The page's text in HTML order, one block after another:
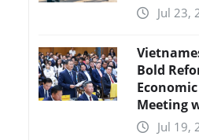
Jul 23,
Bold
Meeting
Jul 19,